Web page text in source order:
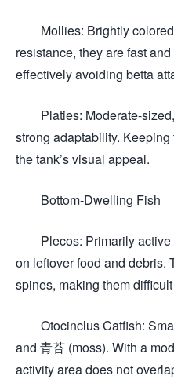
Mollies: Brightly colored
resistance, they are fast
effectively avoiding betta
Platies: Moderate-sized,
strong adaptability.
the tank’s visual appeal.
Bottom-Dwelling Fish
Plecos: Primarily active
on leftover food and debris.
spines, making them
Otocinclus Catfish:
and 青苔 (moss). With a
activity area does not